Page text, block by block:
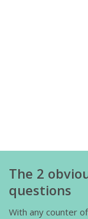
The 2
questions
With any counter